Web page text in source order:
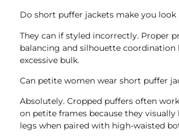
Do short puffer jackets make you look
They can if styled incorrectly. Proper
balancing and silhouette coordination
excessive bulk.
Can petite women wear short puffer
Absolutely. Cropped puffers often
on petite frames because they
legs when paired with high-waisted